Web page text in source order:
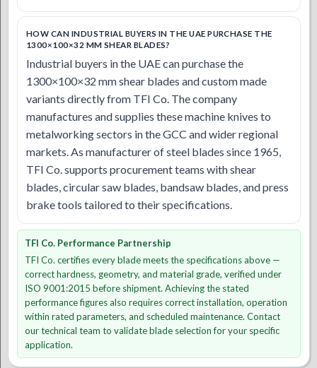
HOW CAN INDUSTRIAL BUYERS IN THE UAE PURCHASE THE
1300×100×32 MM SHEAR BLADES?
Industrial buyers in the UAE can purchase the
1300×100×32 mm shear blades and custom made
variants directly from TFI Co. The company
manufactures and supplies these machine knives to
metalworking sectors in the GCC and wider regional
markets. As manufacturer of steel blades since 1965,
TFI Co. supports procurement teams with shear
blades, circular saw blades, bandsaw blades, and press
brake tools tailored to their specifications.
TFI Co. Performance Partnership
TFI Co. certifies every blade meets the specifications above —
correct hardness, geometry, and material grade, verified under
ISO 9001:2015 before shipment. Achieving the stated
performance figures also requires correct installation, operation
within rated parameters, and scheduled maintenance. Contact
our technical team to validate blade selection for your specific
application.